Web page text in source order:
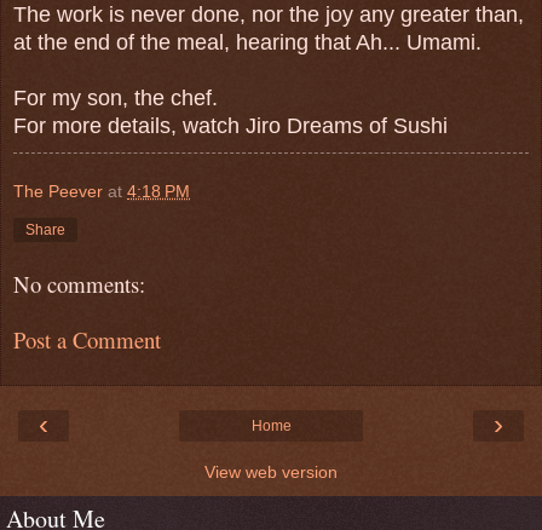
The work is never done, nor the joy any greater than,
at the end of the meal, hearing that Ah... Umami.
For my son, the chef.
For more details, watch Jiro Dreams of Sushi
The Peever at 4:18 PM
Share
No comments:
Post a Comment
‹ ›
Home
View web version
About Me